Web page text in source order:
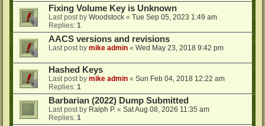
Fixing Volume Key is Unknown
Last post by Woodstock « Tue Sep 05, 2023 1:49 am
Replies: 1
AACS versions and revisions
Last post by mike admin « Wed May 23, 2018 9:42 pm
Hashed Keys
Last post by mike admin « Sun Feb 04, 2018 12:22 am
Replies: 1
Barbarian (2022) Dump Submitted
Last post by Ralph P. « Sat Aug 08, 2026 11:35 am
Replies: 1